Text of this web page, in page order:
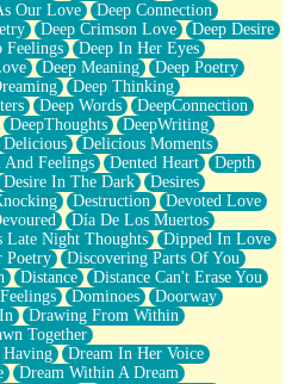
Hughes)
Labels
Our Love
Deep Connection
Deep Crimson Love
Deep Desire
Feelings
Deep In Her Eyes
Deep Meaning
Deep Poetry
Deep Thinking
Deep Words
DeepConnection
DeepThoughts
DeepWriting
Delicious
Delicious Moments
And Feelings Dented Heart
Depth
Desire In The Dark
Desires
Destruction
Devoted Love
Día De Los Muertos
Late Night Thoughts
Dipped In Love
Poetry
Discovering Parts Of You
Distance
Distance Can't Erase You
Dominoes
Doorway
Drawing From Within
Together
Having
Dream In Her Voice
Dream Within A Dream